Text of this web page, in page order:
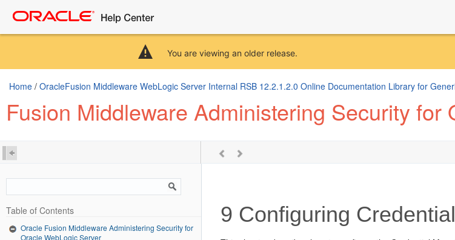
You are viewing an older release.
Home / OracleFusion Middleware WebLogic Server Internal RSB 12.2.1.2.0 Online Documentation Library for
Fusion Middleware Administering Security for
Table of Contents
Oracle Fusion Middleware Administering Security for
Oracle WebLogic Server
9 Configuring